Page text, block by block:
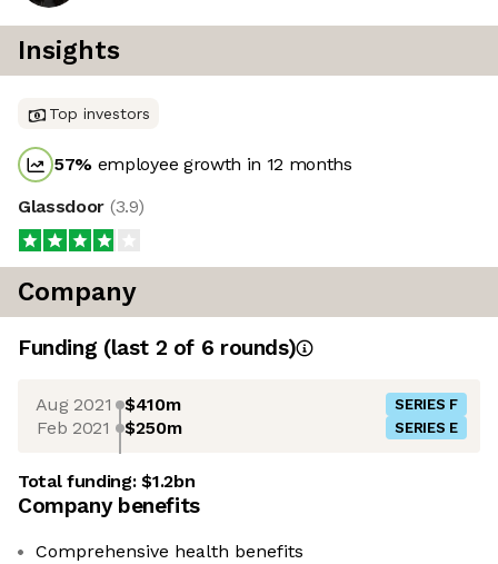
Insights
Top investors
57% employee growth in 12 months
Glassdoor (3.9)
Company
Funding (last 2 of 6 rounds)
Aug 2021 $410m SERIES F
Feb 2021 $250m SERIES E
Total funding:$1.2bn
Company benefits
Comprehensive health benefits